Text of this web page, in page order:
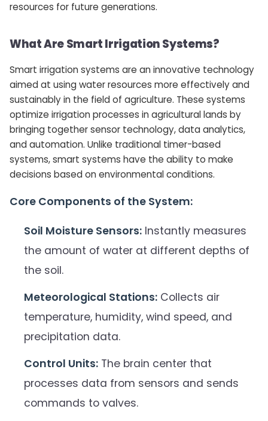
resources for future generations.
What Are Smart Irrigation Systems?
Smart irrigation systems are an innovative technology
aimed at using water resources more effectively and
sustainably in the field of agriculture. These systems
optimize irrigation processes in agricultural lands by
bringing together sensor technology, data analytics,
and automation. Unlike traditional timer-based
systems, smart systems have the ability to make
decisions based on environmental conditions.
Core Components of the System:
Soil Moisture Sensors: Instantly measures
the amount of water at different depths of
the soil.
Meteorological Stations: Collects air
temperature, humidity, wind speed, and
precipitation data.
Control Units: The brain center that
processes data from sensors and sends
commands to valves.